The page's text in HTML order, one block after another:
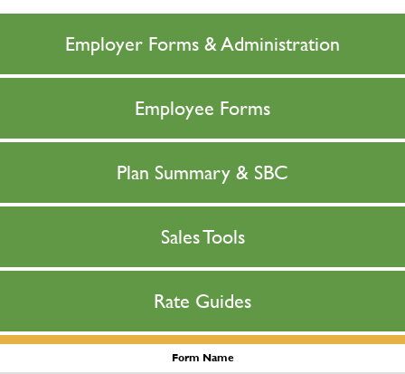
Employer Forms & Administration
Employee Forms
Plan Summary & SBC
Sales Tools
Rate Guides
Form Name